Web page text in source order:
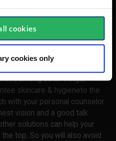
cookies
cookies only
is a good reason why we
year the Danish society and
And companies like yours,
Many that can be avoided by
among other things,
skincare & hygieneto the
with your personal counselor
vision and a good talk
solutions can help your
top. So you will also avoid